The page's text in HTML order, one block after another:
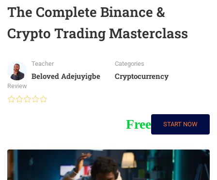
The Complete Binance &
Crypto Trading Masterclass
Teacher
Beloved Adejuyigbe
Categories
Cryptocurrency
Review
Free START NOW